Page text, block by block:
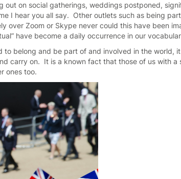
out on social gatherings, weddings postponed,
I hear you all say. Other outlets such as being
over Zoom or Skype never could this have been
have become a daily occurrence in our
to belong and be part of and involved in the world,
carry on. It is a known fact that those of us with a
ones too.